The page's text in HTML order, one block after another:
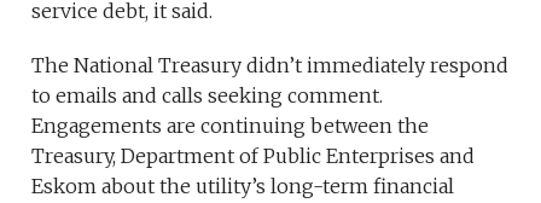
service debt, it said.
The National Treasury didn’t immediately respond
to emails and calls seeking comment.
Engagements are continuing between the
Treasury, Department of Public Enterprises and
Eskom about the utility’s long-term financial